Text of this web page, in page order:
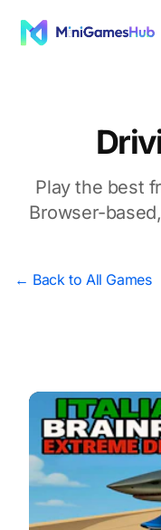
Play the best
Browser-
← Back to All Games